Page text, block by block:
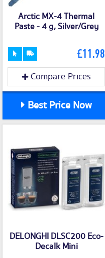
Arctic MX-4 Thermal
Paste - 4 g, Silver/Grey
£11.98
Compare Prices
Best Price Now
DELONGHI DLSC200 Eco-
Decalk Mini